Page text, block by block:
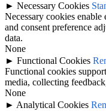
► Necessary Cookies
Necessary cookies enable
and consent preference
data.
None
► Functional Cookies
Functional cookies
media, collecting
None
► Analytical Cookies